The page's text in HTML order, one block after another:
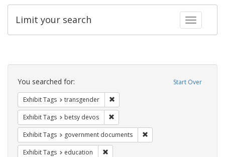
Toggle
Limit your search
Search
Constraints Start Over
You searched for:
Exhibit Tags transgender
Exhibit Tags betsy devos
Exhibit Tags government documents
Exhibit Tags education